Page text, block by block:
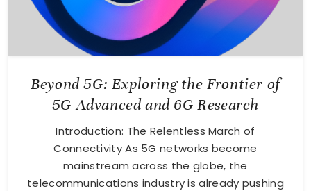
Beyond 5G: Exploring the Frontier of
5G-Advanced and 6G Research
Introduction: The Relentless March of
Connectivity As 5G networks become
mainstream across the globe, the
telecommunications industry is already pushing